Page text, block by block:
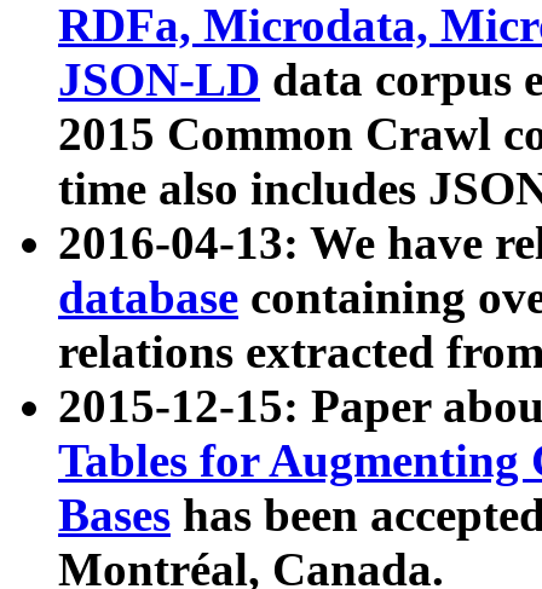
RDFa, Microdata,
JSON-LD data corpus
2015 Common Crawl
time also includes
2016-04-13: We have
database containing
relations extracted
2015-12-15: Paper
Tables for Augmenting
Bases has been
Montréal, Canada.